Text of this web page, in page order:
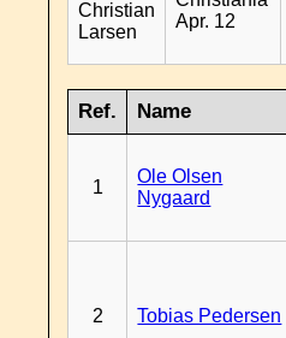
Christian
Larsen
Apr. 12
Ref. Name
1
Ole Olsen
Nygaard
2 Tobias Pedersen